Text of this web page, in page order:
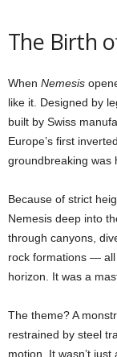
The Birth
When Nemesis
like it. Designed by
built by Swiss
Europe’s first inverted
groundbreaking was
Because of strict
Nemesis deep into
through canyons,
rock formations — all
horizon. It was a
The theme? A
restrained by steel
motion. It wasn’t just